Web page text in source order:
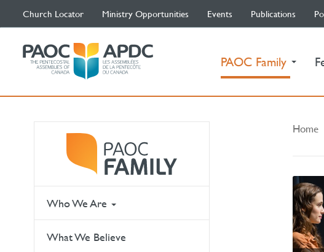
Church Locator Ministry Opportunities Events Publications
PAOC Family
Who We Are
What We Believe
Home